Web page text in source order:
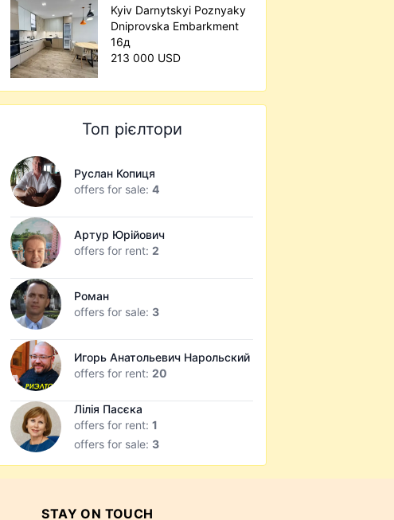
Kyiv Darnytskyi Poznyaky
Dniprovska Embarkment
16д
213 000 USD
Топ рієлтори
Руслан Копиця
offers for sale:4
Артур Юрійович
offers for rent:2
Роман
offers for sale: 3
Игорь Анатольевич Нарольский
offers for rent:20
Лілія Пасєка
offers for rent:1
offers for sale: 3
STAY ON TOUCH